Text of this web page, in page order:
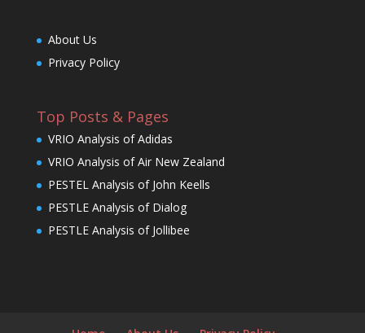
About Us
Privacy Policy
Top Posts & Pages
VRIO Analysis of Adidas
VRIO Analysis of Air New Zealand
PESTEL Analysis of John Keells
PESTLE Analysis of Dialog
PESTLE Analysis of Jollibee